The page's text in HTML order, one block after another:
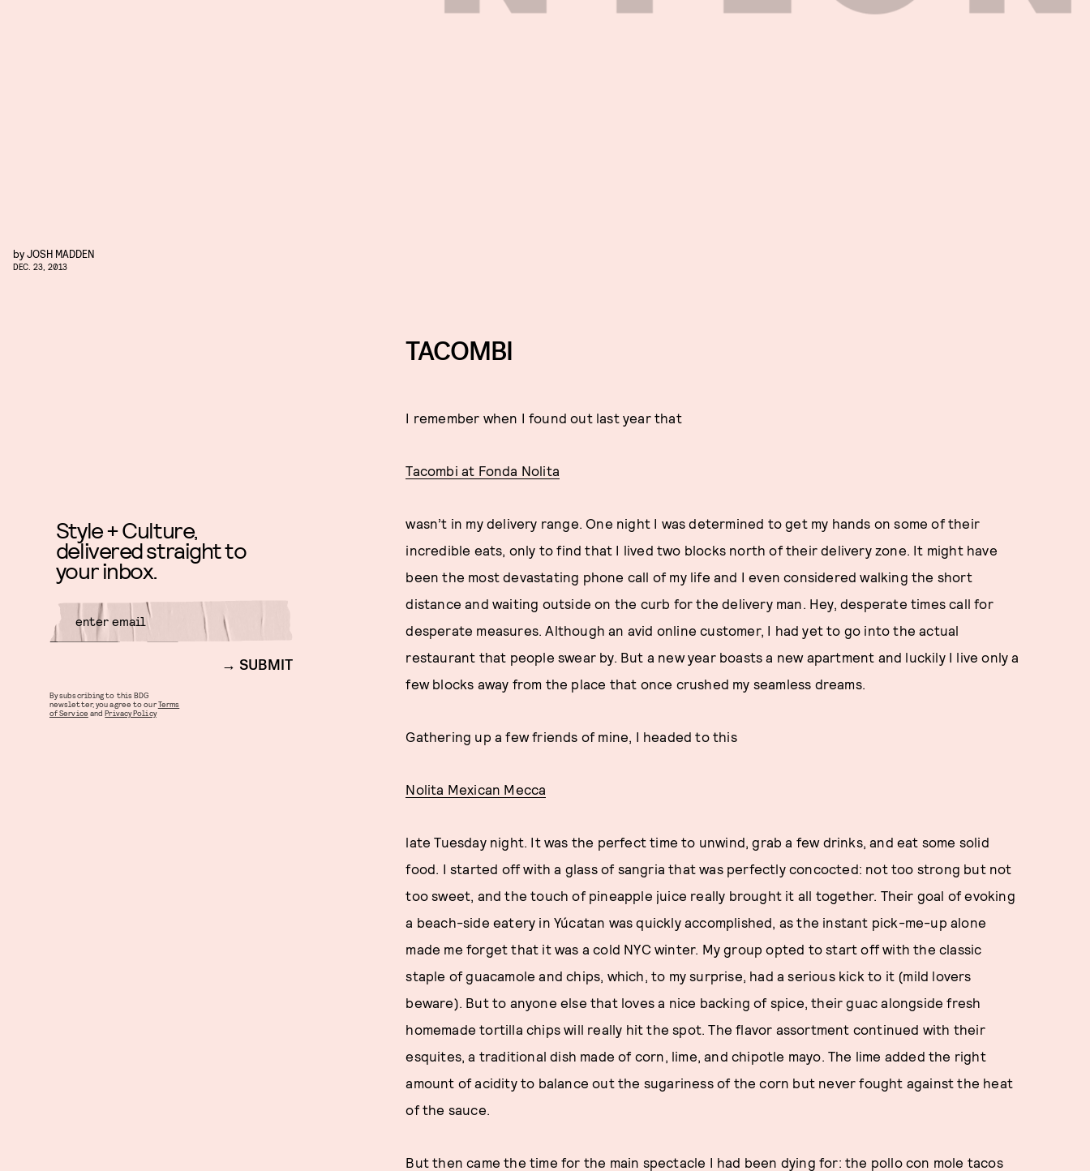
byJOSH MADDEN
DEC. 23, 2013
TACOMBI
I remember when I found out last year that
Tacombi at Fonda Nolita
wasn’t in my delivery range. One night I was determined to get my hands on some of their
incredible eats, only to find that I lived two blocks north of their delivery zone. It might have
been the most devastating phone call of my life and I even considered walking the short
distance and waiting outside on the curb for the delivery man. Hey, desperate times call for
desperate measures. Although an avid online customer, I had yet to go into the actual
restaurant that people swear by. But a new year boasts a new apartment and luckily I live only a
few blocks away from the place that once crushed my seamless dreams.
Gathering up a few friends of mine, I headed to this
Nolita Mexican Mecca
late Tuesday night. It was the perfect time to unwind, grab a few drinks, and eat some solid
food. I started off with a glass of sangria that was perfectly concocted: not too strong but not
too sweet, and the touch of pineapple juice really brought it all together. Their goal of evoking
a beach-side eatery in Yúcatan was quickly accomplished, as the instant pick-me-up alone
made me forget that it was a cold NYC winter. My group opted to start off with the classic
staple of guacamole and chips, which, to my surprise, had a serious kick to it (mild lovers
beware). But to anyone else that loves a nice backing of spice, their guac alongside fresh
homemade tortilla chips will really hit the spot. The flavor assortment continued with their
esquites, a traditional dish made of corn, lime, and chipotle mayo. The lime added the right
amount of acidity to balance out the sugariness of the corn but never fought against the heat
of the sauce.
But then came the time for the main spectacle I had been dying for: the pollo con mole tacos
Style + Culture,
delivered straight to
your inbox.
SUBMIT
By subscribing to this BDG
newsletter, you agree to ourTerms
of Service andPrivacy Policy